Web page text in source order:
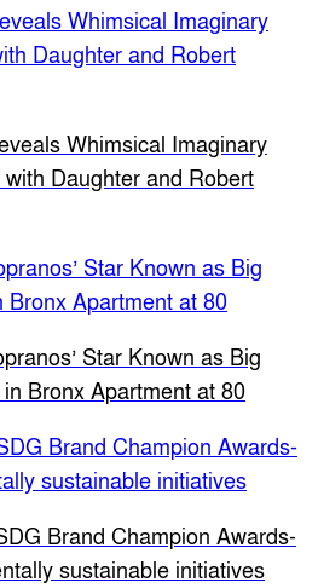
Whimsical Imaginary
Daughter and Robert
Star Known as Big
Bronx Apartment at 80
Brand Champion Awards-
sustainable initiatives